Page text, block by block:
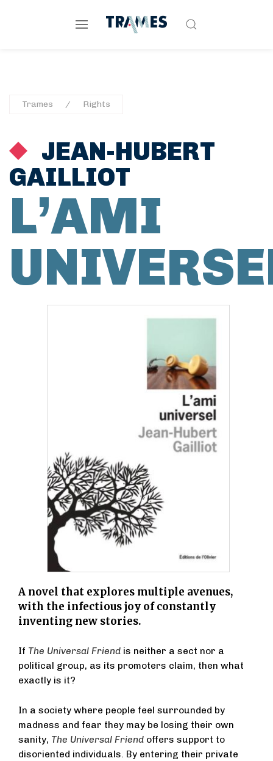
Trames Rights
JEAN-HUBERT
GAILLIOT
L’AMI
A novel that explores multiple avenues,
with the infectious joy of constantly
inventing new stories.
If The Universal Friend is neither a sect nor a
political group, as its promoters claim, then what
exactly is it?
In a society where people feel surrounded by
madness and fear they may be losing their own
sanity, The Universal Friend offers support to
disoriented individuals. By entering their private